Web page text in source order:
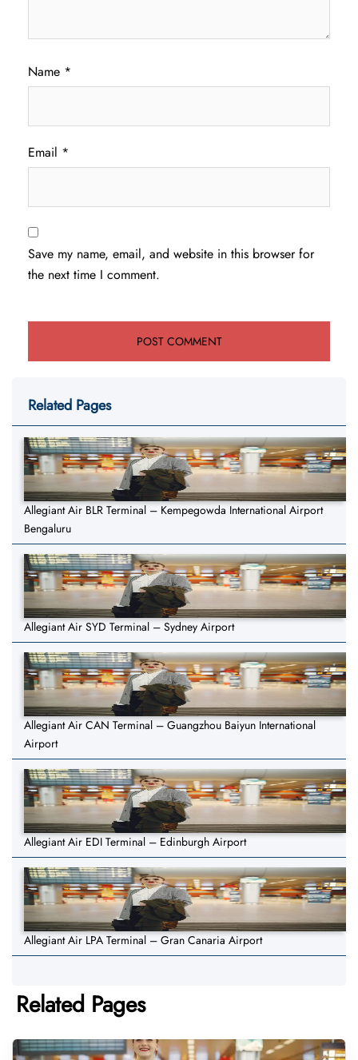
Name *
Email *
Save my name, email, and website in this browser for
the next time I comment.
Related Pages
Allegiant Air BLR Terminal – Kempegowda International Airport
Bengaluru
Allegiant Air SYD Terminal – Sydney Airport
Allegiant Air CAN Terminal – Guangzhou Baiyun International
Airport
Allegiant Air EDI Terminal – Edinburgh Airport
Allegiant Air LPA Terminal – Gran Canaria Airport
Related Pages